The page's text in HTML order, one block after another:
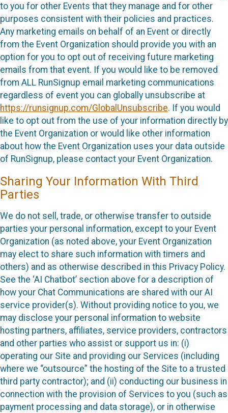
to you for other Events that they manage and for other
purposes consistent with their policies and practices.
Any marketing emails on behalf of an Event or directly
from the Event Organization should provide you with an
option for you to opt out of receiving future marketing
emails from that event. If you would like to be removed
from ALL RunSignup email marketing communications
regardless of event you can globally unsubscribe at
https://runsignup.com/GlobalUnsubscribe. If you would
like to opt out from the use of your information directly by
the Event Organization or would like other information
about how the Event Organization uses your data outside
of RunSignup, please contact your Event Organization.
Sharing Your Information With Third
Parties
We do not sell, trade, or otherwise transfer to outside
parties your personal information, except to your Event
Organization (as noted above, your Event Organization
may elect to share such information with timers and
others) and as otherwise described in this Privacy Policy.
See the ‘AI Chatbot’ section above for a description of
how your Chat Communications are shared with our AI
service provider(s). Without providing notice to you, we
may disclose your personal information to website
hosting partners, affiliates, service providers, contractors
and other parties who assist or support us in: (i)
operating our Site and providing our Services (including
where we “outsource” the hosting of the Site to a trusted
third party contractor); and (ii) conducting our business in
connection with the provision of Services to you (such as
payment processing and data storage), or in otherwise